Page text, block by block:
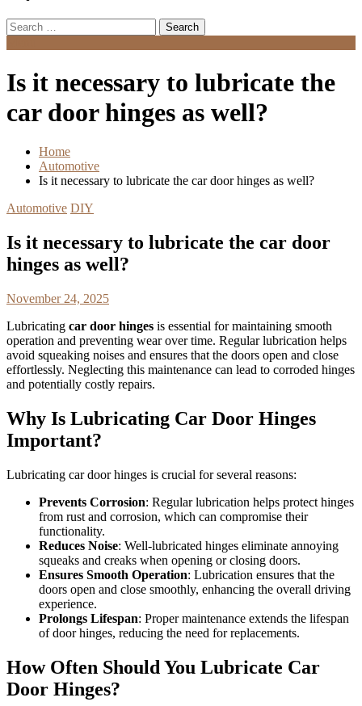
Search
for:
Is it necessary to lubricate the
car door hinges as well?
Home
Automotive
Is it necessary to lubricate the car door hinges as well?
Automotive DIY
Is it necessary to lubricate the car door
hinges as well?
November 24, 2025
Lubricating car door hinges is essential for maintaining smooth
operation and preventing wear over time. Regular lubrication helps
avoid squeaking noises and ensures that the doors open and close
effortlessly. Neglecting this maintenance can lead to corroded hinges
and potentially costly repairs.
Why Is Lubricating Car Door Hinges
Important?
Lubricating car door hinges is crucial for several reasons:
Prevents Corrosion: Regular lubrication helps protect hinges
from rust and corrosion, which can compromise their
functionality.
Reduces Noise: Well-lubricated hinges eliminate annoying
squeaks and creaks when opening or closing doors.
Ensures Smooth Operation: Lubrication ensures that the
doors open and close smoothly, enhancing the overall driving
experience.
Prolongs Lifespan: Proper maintenance extends the lifespan
of door hinges, reducing the need for replacements.
How Often Should You Lubricate Car
Door Hinges?